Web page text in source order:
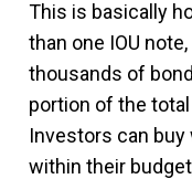
This is basically
than one IOU
thousands of
portion of the
Investors can
within their